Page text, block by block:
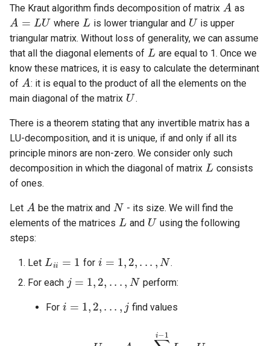
s
a
r
c
n
g
Discrete Root
Montgomery Multiplication
Factoring Exponentiation
Circle-Circle Intersection
Common tangents to two
circles
Lattice points of non-
polygon
Minimum Enclosing Circle
Strong Orientation
Kirchhoff Theorem
Prüfer code
Cycles
Lowest common ancestor
Flows and related
problems
Flows with demands
Minimum-cost flow
Assignment problem
Minimum cut - Stoer-
algorithm
Matchings and related
problems
Miscellaneous
The Kraut algorithm finds decomposition of matrix as
where
L
is lower triangular and
U
is upper
triangular matrix. Without loss of generality, we can assume
that all the diagonal elements of
L
are equal to 1. Once we
know these matrices, it is easy to calculate the determinant
of
A
: it is equal to the product of all the elements on the
main diagonal of the matrix
U
.
There is a theorem stating that any invertible matrix has a
LU-decomposition, and it is unique, if and only if all its
principle minors are non-zero. We consider only such
decomposition in which the diagonal of matrix
L
consists
of ones.
Let be the matrix and
- its size. We will find the
elements of the matrices
L
and
U
using the following
steps:
Let for
.
For each
j=1,2. .,N
perform:
For
= . ,
find values
1i